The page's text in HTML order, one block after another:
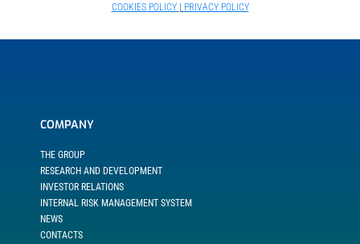
COOKIES POLICY| PRIVACY POLICY
COMPANY
THE GROUP
RESEARCH AND DEVELOPMENT
INVESTOR RELATIONS
INTERNAL RISK MANAGEMENT SYSTEM
NEWS
CONTACTS